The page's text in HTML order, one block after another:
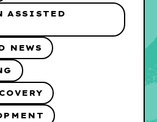
ASSISTED
NEWS